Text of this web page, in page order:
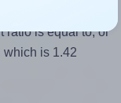
ratio is equal to, or
which is 1.42